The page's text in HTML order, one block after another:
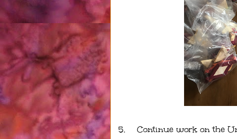
5.
Continue work on the